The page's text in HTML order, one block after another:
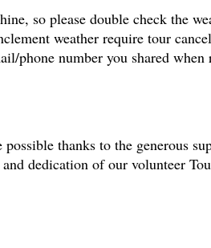
so please double check the
weather require tour
phone number you shared when
thanks to the generous
dedication of our volunteer